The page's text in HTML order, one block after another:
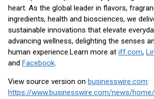
heart. As the global leader in flavors,
ingredients, health and biosciences, we
sustainable innovations that elevate
advancing wellness, delighting the senses
human experience.Learn more at iff.com,
and Facebook.
View source version on businesswire.com: